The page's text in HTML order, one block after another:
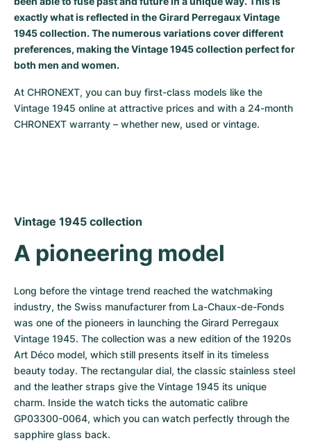
Milgauss
Oyster Perpetual
Yacht-Master II
Submariner
Women's Watches
Ronde
Rotonde
Pasha
Ballon Blanc
Roadster
Women's Watches
Professional
Bentley
Cockpit
Galactic
Montbrillant
Women's Watches
Formula 1
Grand Carrera
Women's Watches
Portofino
Portugieser
Aquatimer
Vintage
Pre-Owned
Spirit of Big Bang
King Power
exactly what is reflected in the Girard Perregaux Vintage
1945 collection. The numerous variations cover different
preferences, making the Vintage 1945 collection perfect for
both men and women.
At CHRONEXT, you can buy first-class models like the
Vintage 1945 online at attractive prices and with a 24-month
CHRONEXT warranty – whether new, used or vintage.
Vintage 1945 collection
A pioneering model
Long before the vintage trend reached the watchmaking
industry, the Swiss manufacturer from La-Chaux-de-Fonds
was one of the pioneers in launching the Girard Perregaux
Vintage 1945. The collection was a new edition of the 1920s
Art Déco model, which still presents itself in its timeless
beauty today. The rectangular dial, the classic stainless steel
and the leather straps give the Vintage 1945 its unique
charm. Inside the watch ticks the automatic calibre
GP03300-0064, which you can watch perfectly through the
sapphire glass back.